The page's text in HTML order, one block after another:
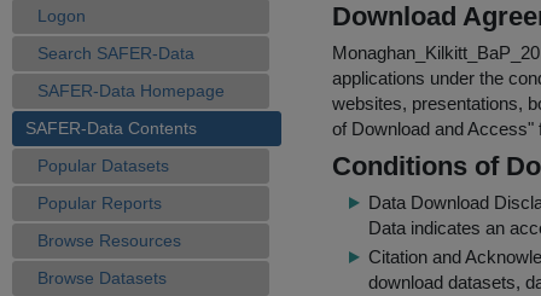
Logon
Search SAFER-Data
SAFER-Data Homepage
SAFER-Data Contents
Popular Datasets
Popular Reports
Browse Resources
Browse Datasets
Download
applications under the
websites, presentations,
of Download and Access"
Conditions of
Data Download
Data indicates an
Citation and
download datasets,